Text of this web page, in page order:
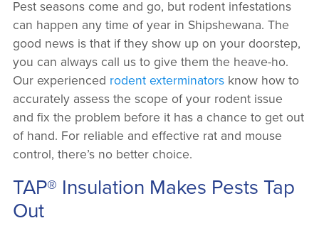
Pest seasons come and go, but rodent infestations
can happen any time of year in Shipshewana. The
good news is that if they show up on your doorstep,
you can always call us to give them the heave-ho.
Our experienced rodent exterminatorsknow how to
accurately assess the scope of your rodent issue
and fix the problem before it has a chance to get out
of hand. For reliable and effective rat and mouse
control, there’s no better choice.
TAP® Insulation Makes Pests Tap
Out